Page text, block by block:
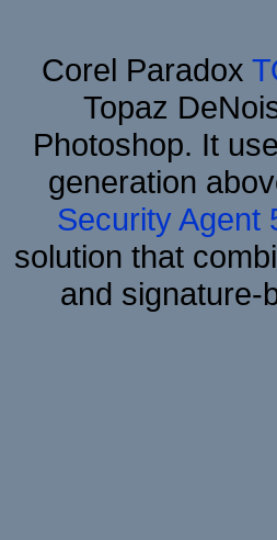
Corel Paradox
Topaz
Photoshop. It
generation
Security Agent
solution that
and signature-